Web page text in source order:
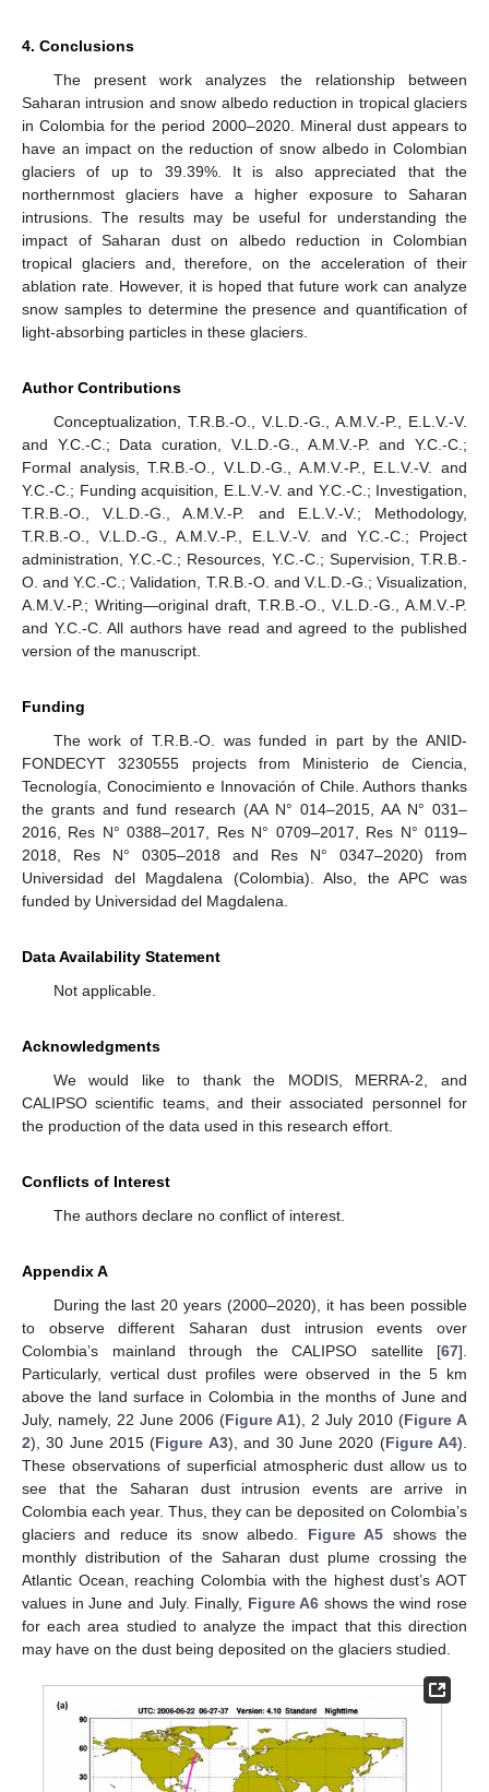
4. Conclusions
The present work analyzes the relationship between
Saharan intrusion and snow albedo reduction in tropical glaciers
in Colombia for the period 2000–2020. Mineral dust appears to
have an impact on the reduction of snow albedo in Colombian
glaciers of up to 39.39%. It is also appreciated that the
northernmost glaciers have a higher exposure to Saharan
intrusions. The results may be useful for understanding the
impact of Saharan dust on albedo reduction in Colombian
tropical glaciers and, therefore, on the acceleration of their
ablation rate. However, it is hoped that future work can analyze
snow samples to determine the presence and quantification of
light-absorbing particles in these glaciers.
Author Contributions
Conceptualization, T.R.B.-O., V.L.D.-G., A.M.V.-P., E.L.V.-V.
and Y.C.-C.; Data curation, V.L.D.-G., A.M.V.-P. and Y.C.-C.;
Formal analysis, T.R.B.-O., V.L.D.-G., A.M.V.-P., E.L.V.-V. and
Y.C.-C.; Funding acquisition, E.L.V.-V. and Y.C.-C.; Investigation,
T.R.B.-O., V.L.D.-G., A.M.V.-P. and E.L.V.-V.; Methodology,
T.R.B.-O., V.L.D.-G., A.M.V.-P., E.L.V.-V. and Y.C.-C.; Project
administration, Y.C.-C.; Resources, Y.C.-C.; Supervision, T.R.B.-
O. and Y.C.-C.; Validation, T.R.B.-O. and V.L.D.-G.; Visualization,
A.M.V.-P.; Writing—original draft, T.R.B.-O., V.L.D.-G., A.M.V.-P.
and Y.C.-C. All authors have read and agreed to the published
version of the manuscript.
Funding
The work of T.R.B.-O. was funded in part by the ANID-
FONDECYT 3230555 projects from Ministerio de Ciencia,
Tecnología, Conocimiento e Innovación of Chile. Authors thanks
the grants and fund research (AA N° 014–2015, AA N° 031–
2016, Res N° 0388–2017, Res N° 0709–2017, Res N° 0119–
2018, Res N° 0305–2018 and Res N° 0347–2020) from
Universidad del Magdalena (Colombia). Also, the APC was
funded by Universidad del Magdalena.
Data Availability Statement
Not applicable.
Acknowledgments
We would like to thank the MODIS, MERRA-2, and
CALIPSO scientific teams, and their associated personnel for
the production of the data used in this research effort.
Conflicts of Interest
The authors declare no conflict of interest.
Appendix A
During the last 20 years (2000–2020), it has been possible
to observe different Saharan dust intrusion events over
Colombia’s mainland through the CALIPSO satellite [67].
Particularly, vertical dust profiles were observed in the 5 km
above the land surface in Colombia in the months of June and
July, namely, 22 June 2006 (Figure A1), 2 July 2010 (Figure A
2), 30 June 2015 (Figure A3), and 30 June 2020 (Figure A4).
These observations of superficial atmospheric dust allow us to
see that the Saharan dust intrusion events are arrive in
Colombia each year. Thus, they can be deposited on Colombia’s
glaciers and reduce its snow albedo. Figure A5 shows the
monthly distribution of the Saharan dust plume crossing the
Atlantic Ocean, reaching Colombia with the highest dust’s AOT
values in June and July. Finally, Figure A6 shows the wind rose
for each area studied to analyze the impact that this direction
may have on the dust being deposited on the glaciers studied.